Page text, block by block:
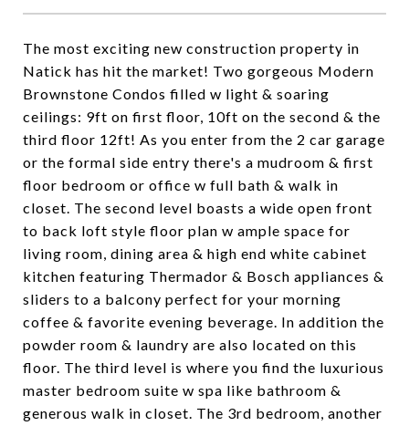
The most exciting new construction property in
Natick has hit the market! Two gorgeous Modern
Brownstone Condos filled w light & soaring
ceilings: 9ft on first floor, 10ft on the second & the
third floor 12ft! As you enter from the 2 car garage
or the formal side entry there's a mudroom & first
floor bedroom or office w full bath & walk in
closet. The second level boasts a wide open front
to back loft style floor plan w ample space for
living room, dining area & high end white cabinet
kitchen featuring Thermador & Bosch appliances &
sliders to a balcony perfect for your morning
coffee & favorite evening beverage. In addition the
powder room & laundry are also located on this
floor. The third level is where you find the luxurious
master bedroom suite w spa like bathroom &
generous walk in closet. The 3rd bedroom, another